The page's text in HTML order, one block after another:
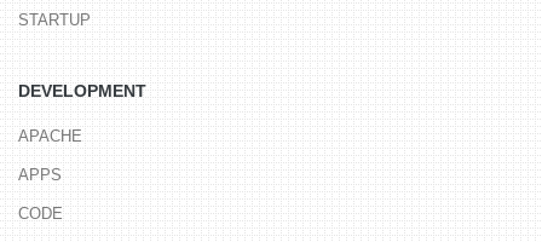
STARTUP
DEVELOPMENT
APACHE
APPS
CODE